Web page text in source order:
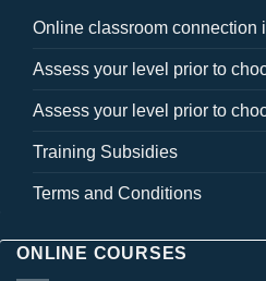
Online classroom connection
Assess your level prior to
Assess your level prior to
Training Subsidies
Terms and Conditions
ONLINE COURSES